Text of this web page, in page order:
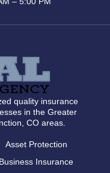
quality insurance
in the Greater
CO areas.
Asset Protection
Business Insurance